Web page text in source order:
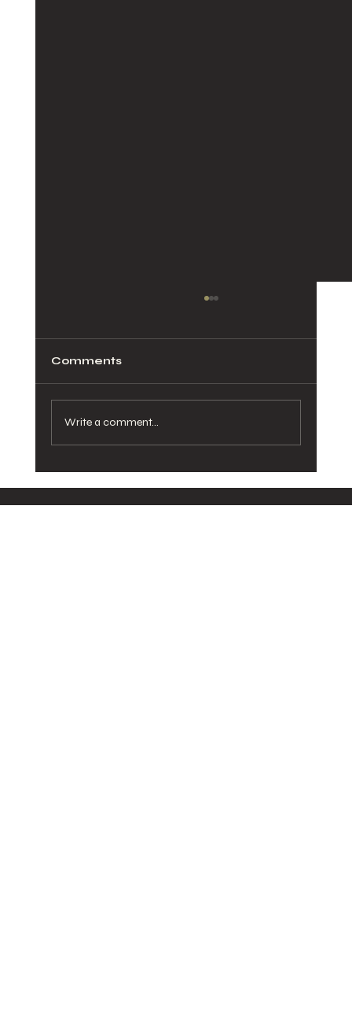
Comments
Write a comment...